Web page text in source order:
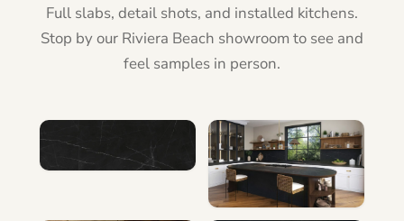
Full slabs, detail shots, and installed kitchens.
Stop by our Riviera Beach showroom to see and
feel samples in person.